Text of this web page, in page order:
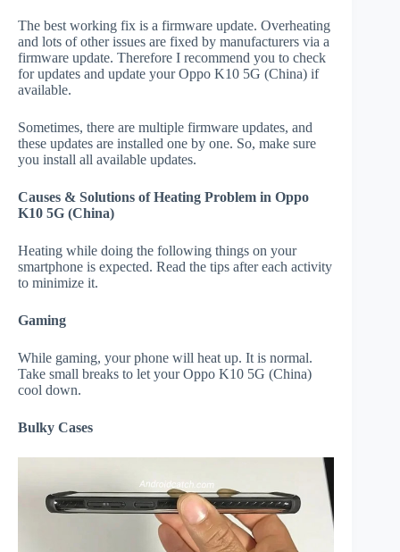
The best working fix is a firmware update. Overheating
and lots of other issues are fixed by manufacturers via a
firmware update. Therefore I recommend you to check
for updates and update your Oppo K10 5G (China) if
available.
Sometimes, there are multiple firmware updates, and
these updates are installed one by one. So, make sure
you install all available updates.
Causes & Solutions of Heating Problem in Oppo
K10 5G (China)
Heating while doing the following things on your
smartphone is expected. Read the tips after each activity
to minimize it.
Gaming
While gaming, your phone will heat up. It is normal.
Take small breaks to let your Oppo K10 5G (China)
cool down.
Bulky Cases